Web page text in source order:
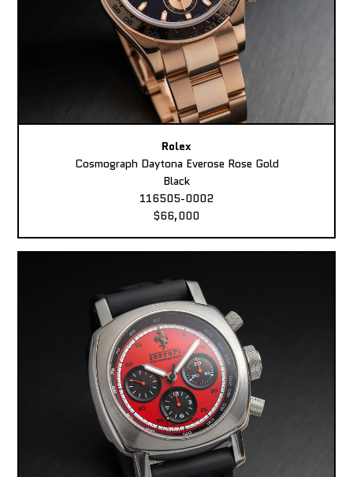
Rolex
Cosmograph Daytona Everose Rose Gold
Black
116505-0002
$66,000